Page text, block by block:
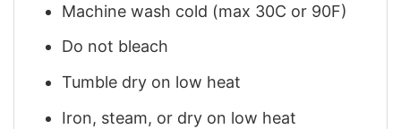
Machine wash cold (max 30C or 90F)
Do not bleach
Tumble dry on low heat
Iron, steam, or dry on low heat